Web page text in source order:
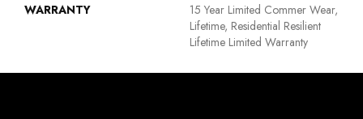
WARRANTY
15 Year Limited Commer Wear,
Lifetime, Residential Resilient
Lifetime Limited Warranty